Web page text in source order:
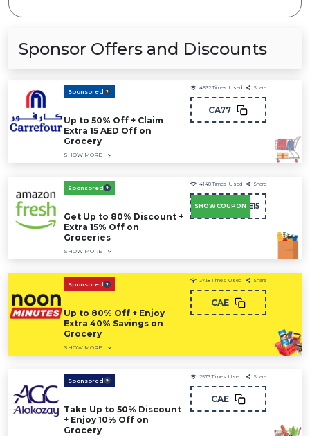
Sponsor Offers and Discounts
Sponsored
Up to 50% Off + Claim
Extra 15 AED Off on
Grocery
SHOW MORE
4532 Times Used Share
CA77
Sponsored
Get Up to 80% Discount +
Extra 15% Off on
Groceries
SHOW MORE
4148 Times Used Share
SHOW COUPONSAVE15
Sponsored
Up to 80% Off + Enjoy
Extra 40% Savings on
Grocery
SHOW MORE
3738 Times Used Share
CAE
Sponsored
Take Up to 50% Discount
+ Enjoy 10% Off on
Grocery
2573 Times Used Share
CAE